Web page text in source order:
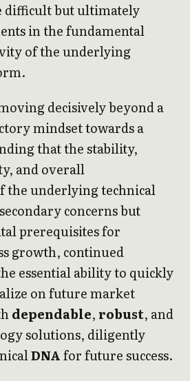
difficult but ultimately
in the fundamental
of the underlying
decisively beyond a
mindset towards a
that the stability,
and overall
the underlying technical
concerns but
prerequisites for
growth, continued
essential ability to quickly
on future market
dependable, robust, and
solutions, diligently
DNAfor future success.